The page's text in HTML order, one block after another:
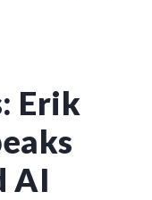
Erik
AI